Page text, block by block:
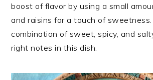
boost of flavor by using a small
and raisins for a touch of
combination of sweet, spicy, and
right notes in this dish.